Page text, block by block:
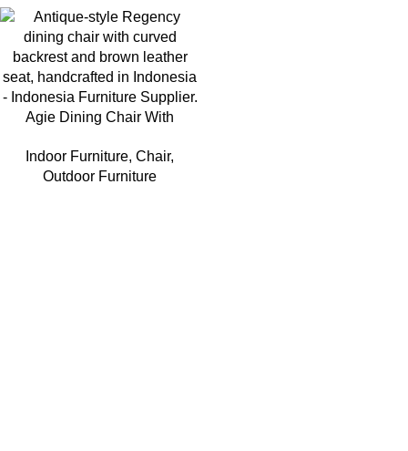
Agie Dining Chair With
Indoor Furniture, Chair,
Outdoor Furniture